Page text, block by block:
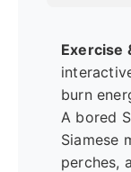
Exercise
burn
A bored
Siamese
perches,